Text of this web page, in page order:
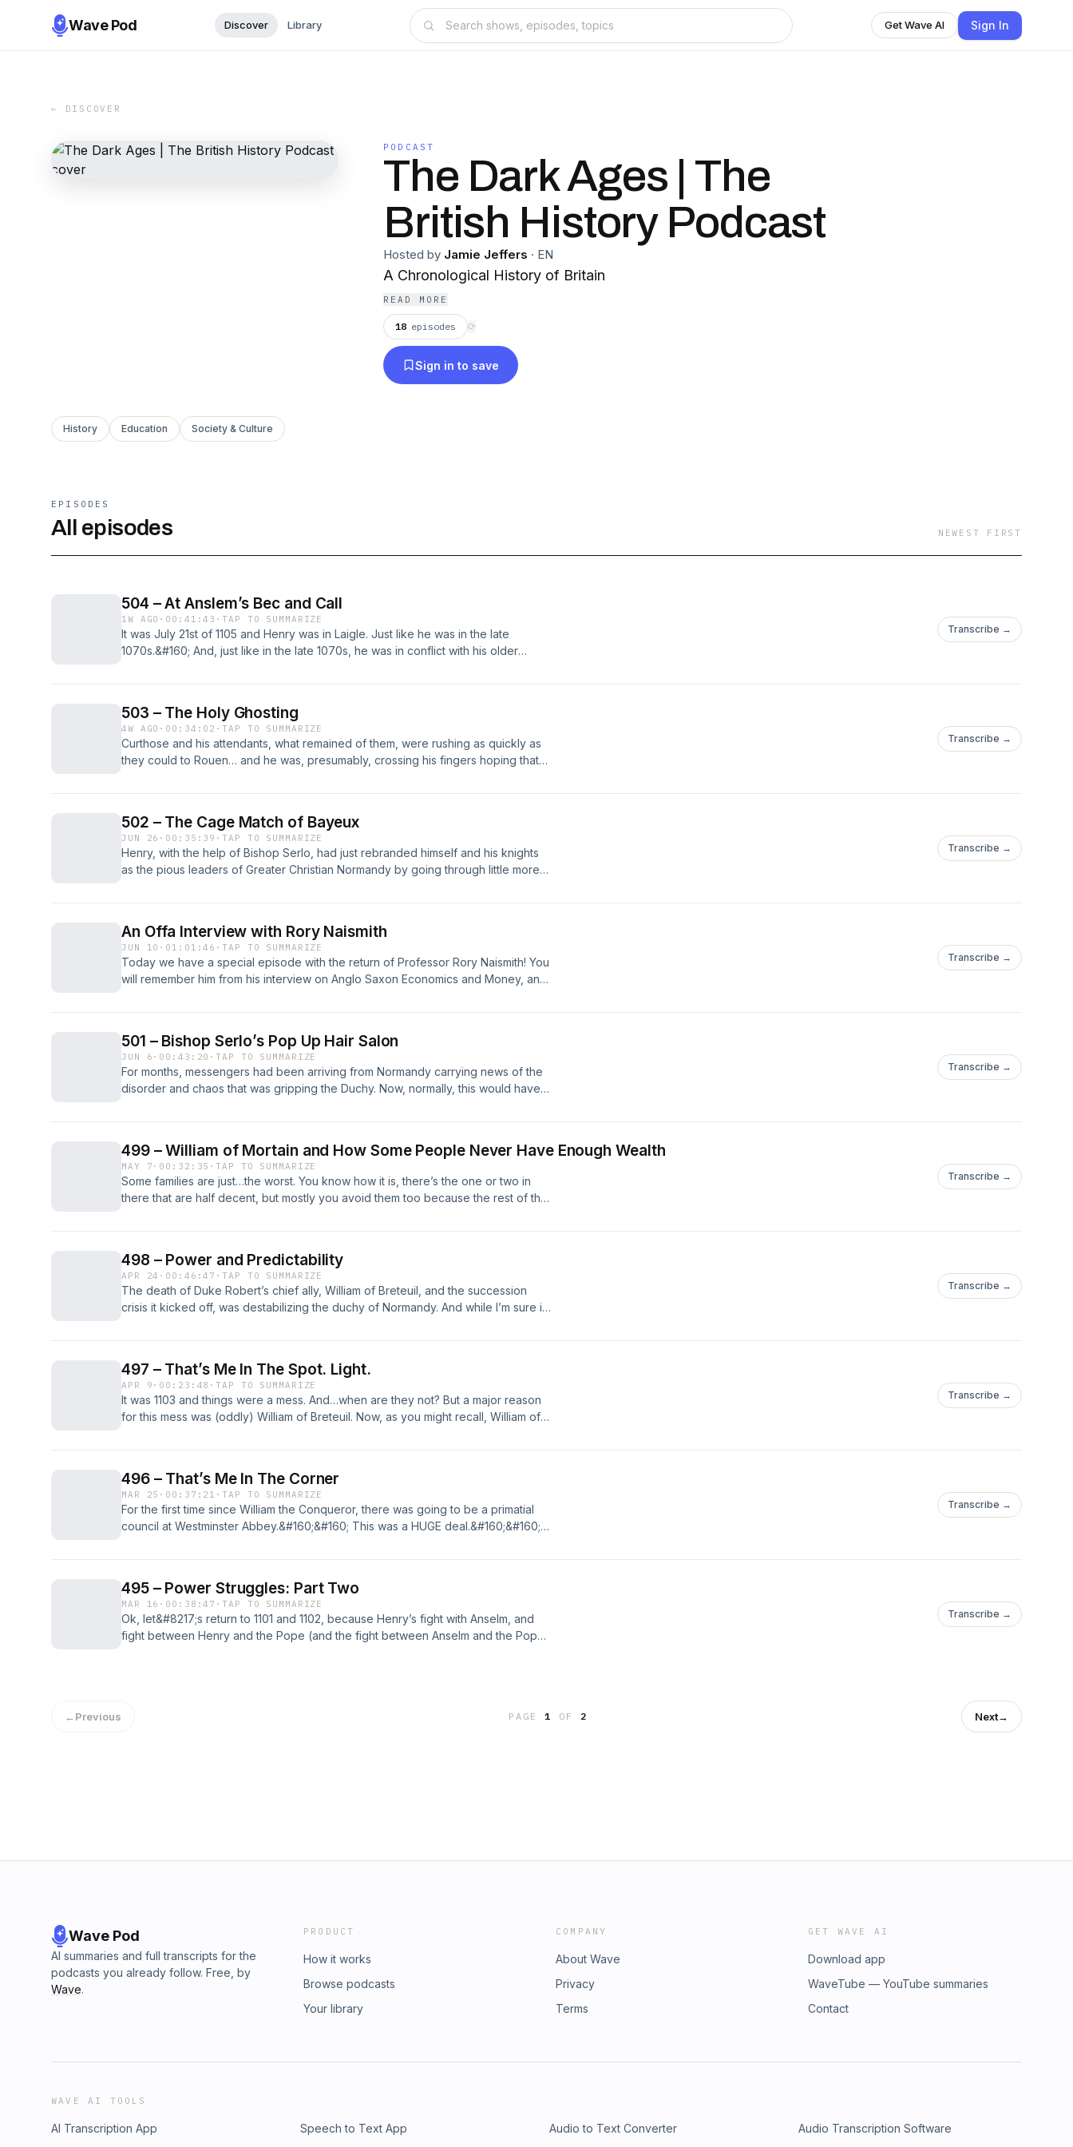
Wave Pod Discover Library Get Wave AI Sign In
← DISCOVER
PODCAST
The Dark Ages | The
British History Podcast
Hosted by Jamie Jeffers · EN
A Chronological History of Britain
READ MORE
18 episodes ⟳
Sign in to save
History Education Society & Culture
EPISODES
All episodes NEWEST FIRST
504 – At Anslem’s Bec and Call
1W AGO · 00:41:43 ·TAP TO SUMMARIZE
It was July 21st of 1105 and Henry was in Laigle. Just like he was in the late
1070s.&#160; And, just like in the late 1070s, he was in conflict with his older
Transcribe →
503 – The Holy Ghosting
4W AGO · 00:34:02 ·TAP TO SUMMARIZE
Curthose and his attendants, what remained of them, were rushing as quickly as
they could to Rouen… and he was, presumably, crossing his fingers hoping that
Transcribe →
502 – The Cage Match of Bayeux
JUN 26 · 00:35:39 ·TAP TO SUMMARIZE
Henry, with the help of Bishop Serlo, had just rebranded himself and his knights
as the pious leaders of Greater Christian Normandy by going through little more
Transcribe →
An Offa Interview with Rory Naismith
JUN 10 · 01:01:46 ·TAP TO SUMMARIZE
Today we have a special episode with the return of Professor Rory Naismith! You
will remember him from his interview on Anglo Saxon Economics and Money, and
The British History Podcast.
Transcribe →
501 – Bishop Serlo’s Pop Up Hair Salon
JUN 6 · 00:43:20 ·TAP TO SUMMARIZE
For months, messengers had been arriving from Normandy carrying news of the
disorder and chaos that was gripping the Duchy. Now, normally, this would have
British History Podcast.
Transcribe →
499 – William of Mortain and How Some People Never Have Enough Wealth
MAY 7 · 00:32:35 ·TAP TO SUMMARIZE
Some families are just…the worst. You know how it is, there’s the one or two in
there that are half decent, but mostly you avoid them too because the rest of the
Transcribe →
498 – Power and Predictability
APR 24 · 00:46:47 ·TAP TO SUMMARIZE
The death of Duke Robert’s chief ally, William of Breteuil, and the succession
crisis it kicked off, was destabilizing the duchy of Normandy. And while I’m sure it
History Podcast.
Transcribe →
497 – That’s Me In The Spot. Light.
APR 9 · 00:23:48 ·TAP TO SUMMARIZE
It was 1103 and things were a mess. And…when are they not? But a major reason
for this mess was (oddly) William of Breteuil. Now, as you might recall, William of
Transcribe →
496 – That’s Me In The Corner
MAR 25 · 00:37:21 ·TAP TO SUMMARIZE
For the first time since William the Conqueror, there was going to be a primatial
council at Westminster Abbey.&#160;&#160; This was a HUGE deal.&#160;&#160;
Corner first appeared on The British History Podcast.
Transcribe →
495 – Power Struggles: Part Two
MAR 16 · 00:38:47 ·TAP TO SUMMARIZE
Ok, let&#8217;s return to 1101 and 1102, because Henry’s fight with Anselm, and
fight between Henry and the Pope (and the fight between Anselm and the Pope)
Transcribe →
←Previous PAGE1 OF 2 Next→
Wave Pod
AI summaries and full transcripts for the
podcasts you already follow. Free, by
Wave.
PRODUCT
How it works
Browse podcasts
Your library
COMPANY
About Wave
Privacy
Terms
GET WAVE AI
Download app
WaveTube — YouTube summaries
Contact
WAVE AI TOOLS
AI Transcription App Speech to Text App Audio to Text Converter
Audio Transcription Software